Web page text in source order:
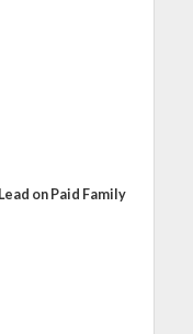
on Paid Family